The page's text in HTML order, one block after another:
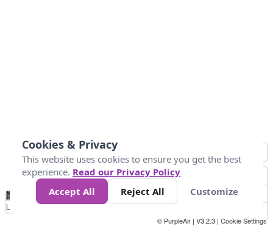
No
Data 10 20 25 75
Loading...
© PurpleAir | V3.2.3 | Cookie Settings
Cookies & Privacy
This website uses cookies to ensure you get the best
experience. Read our Privacy Policy
Accept All
Reject All Customize